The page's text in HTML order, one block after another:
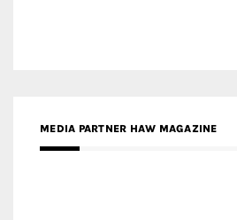
MEDIA PARTNER HAW MAGAZINE